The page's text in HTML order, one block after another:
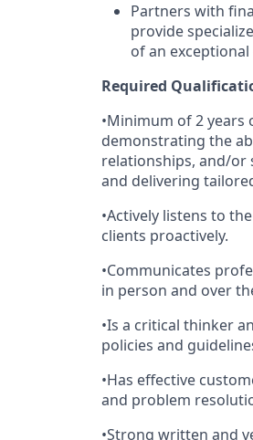
Partners with
provide
of an
Required
•Minimum of 2
demonstrating the
relationships, and/or
and delivering
•Actively listens to
clients proactively.
•Communicates
in person and over
•Is a critical thinker
policies and
•Has effective
and problem
•Strong written and